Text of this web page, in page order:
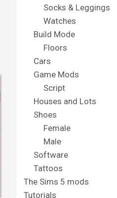
Socks & Leggings
Watches
Build Mode
Floors
Cars
Game Mods
Script
Houses and Lots
Shoes
Female
Male
Software
Tattoos
The Sims 5 mods
Tutorials